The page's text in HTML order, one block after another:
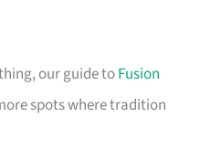
our guide toFusion
spots where tradition